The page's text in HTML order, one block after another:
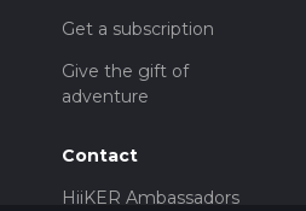
Get a subscription
Give the gift of
adventure
Contact
HiiKER Ambassadors